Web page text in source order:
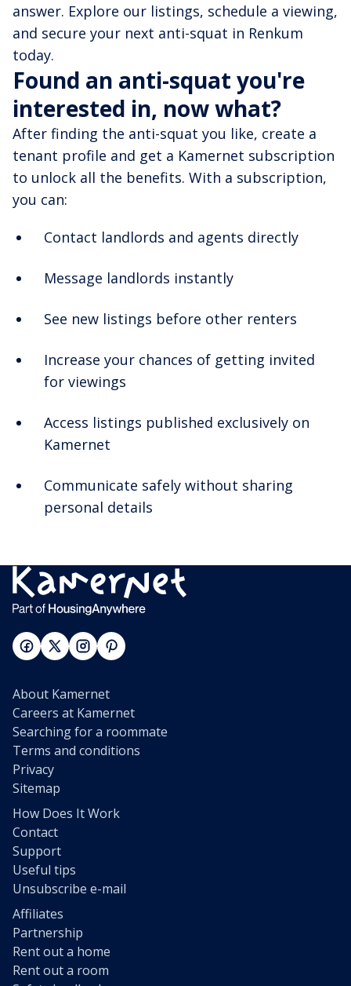
answer. Explore our listings, schedule a viewing,
and secure your next anti-squat in Renkum
today.
Found an anti-squat you're
interested in, now what?
After finding the anti-squat you like, create a
tenant profile and get a Kamernet subscription
to unlock all the benefits. With a subscription,
you can:
Contact landlords and agents directly
Message landlords instantly
See new listings before other renters
Increase your chances of getting invited
for viewings
Access listings published exclusively on
Kamernet
Communicate safely without sharing
personal details
About Kamernet
Careers at Kamernet
Searching for a roommate
Terms and conditions
Privacy
Sitemap
How Does It Work
Contact
Support
Useful tips
Unsubscribe e-mail
Affiliates
Partnership
Rent out a home
Rent out a room